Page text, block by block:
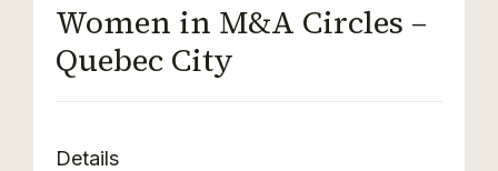
Women in M&A Circles –
Quebec City
Details